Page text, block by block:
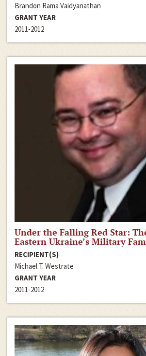
Brandon Rama Vaidyanathan
GRANT YEAR
2011-2012
Under the Falling Red Star:
Eastern Ukraine’s Military
RECIPIENT(S)
Michael T. Westrate
GRANT YEAR
2011-2012